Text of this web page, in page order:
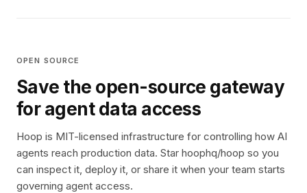
OPEN SOURCE
Save the open-source gateway
for agent data access
Hoop is MIT-licensed infrastructure for controlling how AI
agents reach production data. Star hoophq/hoop so you
can inspect it, deploy it, or share it when your team starts
governing agent access.